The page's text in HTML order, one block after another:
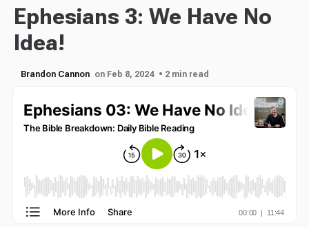
Ephesians 3: We Have No
Idea!
Brandon Cannon on Feb 8, 2024 • 2 min read